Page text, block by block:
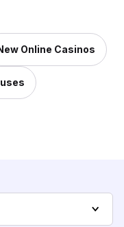
Online Casinos